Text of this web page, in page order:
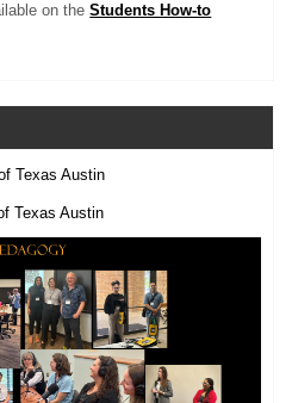
on theStudents How-to
Texas Austin
Texas Austin